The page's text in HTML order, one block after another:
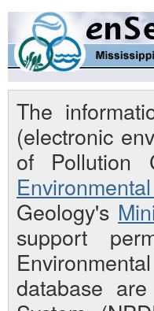
The
(electronic
of Pollution
Geology's
support
database